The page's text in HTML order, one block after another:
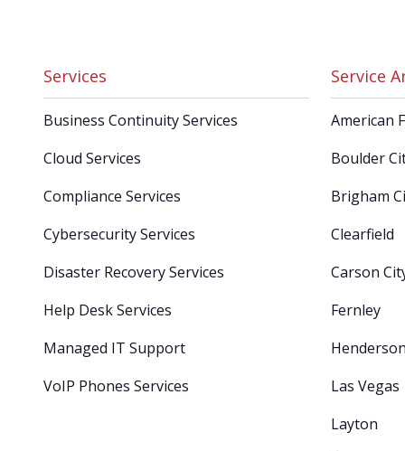
Services
Business Continuity Services
Cloud Services
Compliance Services
Cybersecurity Services
Disaster Recovery Services
Help Desk Services
Managed IT Support
VoIP Phones Services
Service
American
Boulder
Brigham
Clearfield
Carson
Fernley
Las Vegas
Layton